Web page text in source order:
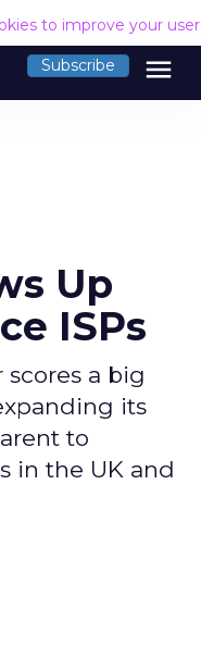
to improve your
Subscribe menu
Up
ISPs
a big
its
to
in the UK and